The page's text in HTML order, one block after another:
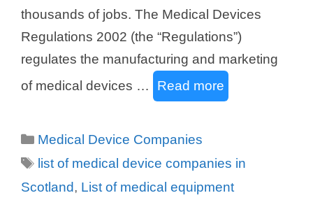
thousands of jobs. The Medical Devices
Regulations 2002 (the “Regulations”)
regulates the manufacturing and marketing
of medical devices …
Read more
Categories
Medical Device Companies
Tags
list of medical device companies in
Scotland, List of medical equipment